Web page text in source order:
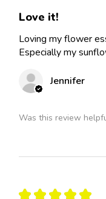
Love it!
Loving my flower
Especially my
Jennifer
Was this review
★ ★ ★ ★ ★